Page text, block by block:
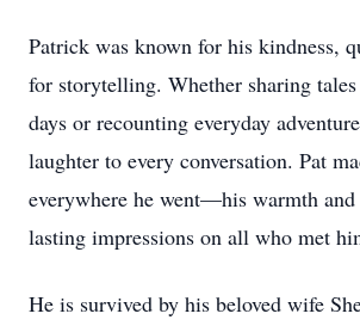
Patrick was known for his kindness,
for storytelling. Whether sharing
days or recounting everyday
laughter to every conversation. Pat
everywhere he went—his warmth
lasting impressions on all who met
He is survived by his beloved wife